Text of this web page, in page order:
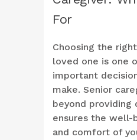
For
Choosing the
loved one is one
important
make. Senior
beyond providing
ensures the well-
and comfort of